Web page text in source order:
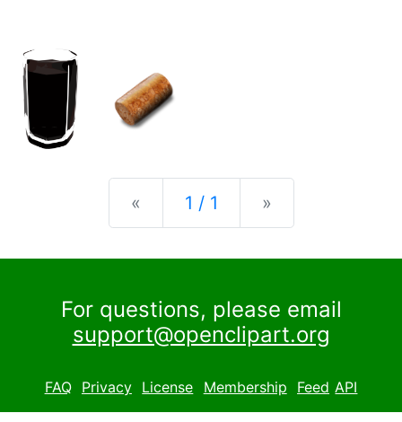
« Previous
1 / 1 »
For questions, please email
support@openclipart.org
FAQ Privacy License Membership Feed API